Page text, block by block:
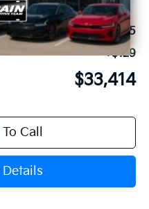
$33,285
+$129
$33,414
Call